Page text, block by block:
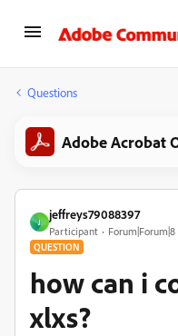
Questions
Adobe Acrobat
J
jeffreys79088397
Participant
QUESTION
how can i
xlxs?